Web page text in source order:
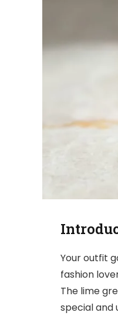
Your outfit
fashion
The lime
special and